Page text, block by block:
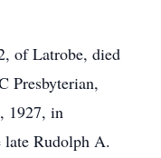
of Latrobe, died
Presbyterian,
1927, in
late Rudolph A.